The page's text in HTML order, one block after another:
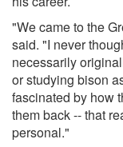
"We came to the
said. "I never
necessarily
or studying bison
fascinated by how
them back -- that
personal."